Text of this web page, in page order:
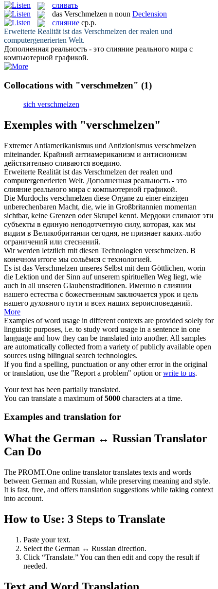
сливать
das Verschmelzen n noun Declension
слияние ср.р.
Erweiterte Realität ist das Verschmelzen der realen und
computergenerierten Welt.
Дополненная реальность - это слияние реального мира с
компьютерной графикой.
Collocations with "verschmelzen" (1)
sich verschmelzen
Exemples with "verschmelzen"
Extremer Antiamerikanismus und Antizionismus verschmelzen
miteinander. Крайний антиамериканизм и антисионизм
действительно сливаются воедино.
Erweiterte Realität ist das Verschmelzen der realen und
computergenerierten Welt. Дополненная реальность - это
слияние реального мира с компьютерной графикой.
Die Murdochs verschmelzen diese Organe zu einer einzigen
unberechenbaren Macht, die, wie in Großbritannien momentan
sichtbar, keine Grenzen oder Skrupel kennt. Мердоки сливают эти
субъекты в единую неподотчетную силу, которая, как мы
видим в Великобритании сегодня, не признает каких-либо
ограничений или стеснений.
Wir werden letztlich mit diesen Technologien verschmelzen. В
конечном итоге мы сольёмся с технологией.
Es ist das Verschmelzen unseres Selbst mit dem Göttlichen, worin
die Lektion und der Sinn auf unserem spirituellen Weg liegt, wie
auch in all unseren Glaubenstraditionen. Именно в слиянии
нашего естества с божественным заключается урок и цель
нашего духовного пути и всех наших вероисповеданий.
More
Examples of word usage in different contexts are provided solely for
linguistic purposes, i.e. to study word usage in a sentence in one
language and how they can be translated into another. All samples
are automatically collected from a variety of publicly available open
sources using bilingual search technologies.
If you find a spelling, punctuation or any other error in the original
or translation, use the "Report a problem" option orwrite to us.
Your text has been partially translated.
You can translate a maximum of5000 characters at a time.
Examples and translation for
What the German ↔ Russian Translator
Can Do
The PROMT.One online translator translates texts and words
between German and Russian, while preserving meaning and style.
It is fast, free, and offers translation suggestions while taking context
into account.
How to Use: 3 Steps to Translate
Paste your text.
Select the German ↔ Russian direction.
Click “Translate.” You can then edit and copy the result if
needed.